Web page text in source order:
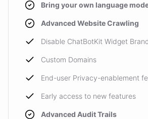
Bring your own language
Advanced Website Crawling
Disable ChatBotKit Widget
Custom Domains
End-user Privacy-enablement
Early access to new features
Advanced Audit Trails